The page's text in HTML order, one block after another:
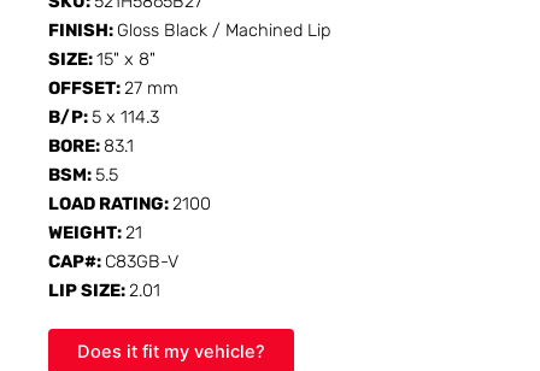
FINISH: Gloss Black / Machined Lip
SIZE:15" x 8"
OFFSET:27 mm
B/P:5 x 114.3
BORE: 83.1
BSM:5.5
LOAD RATING:2100
WEIGHT:21
CAP#: C83GB-V
LIP SIZE:2.01
Does it fit my vehicle?